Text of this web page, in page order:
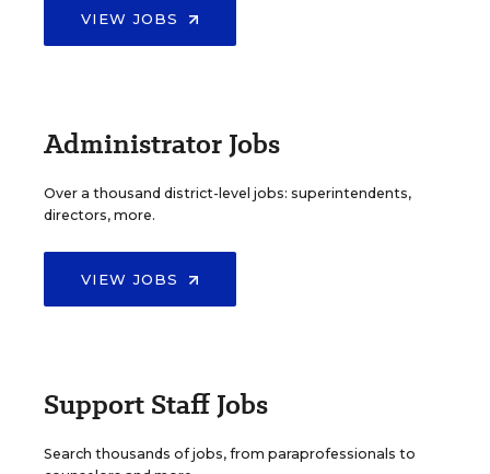
VIEW JOBS
Administrator Jobs
Over a thousand district-level jobs: superintendents,
directors, more.
VIEW JOBS
Support Staff Jobs
Search thousands of jobs, from paraprofessionals to